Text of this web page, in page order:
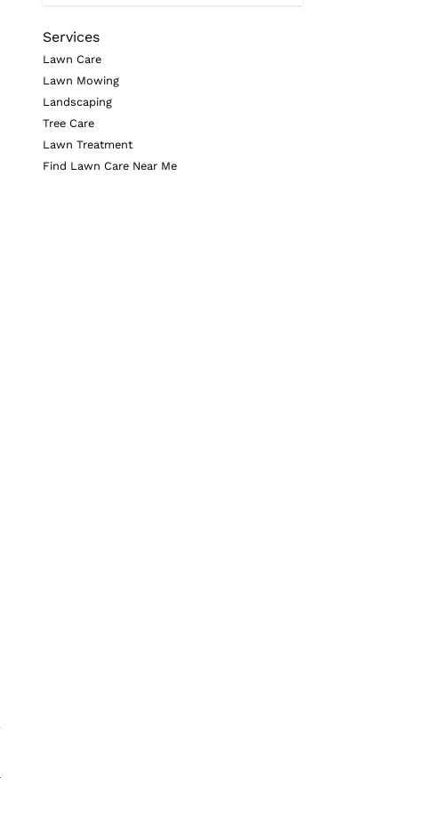
Services
Lawn Care
Lawn Mowing
Landscaping
Tree Care
Lawn Treatment
Find Lawn Care Near Me